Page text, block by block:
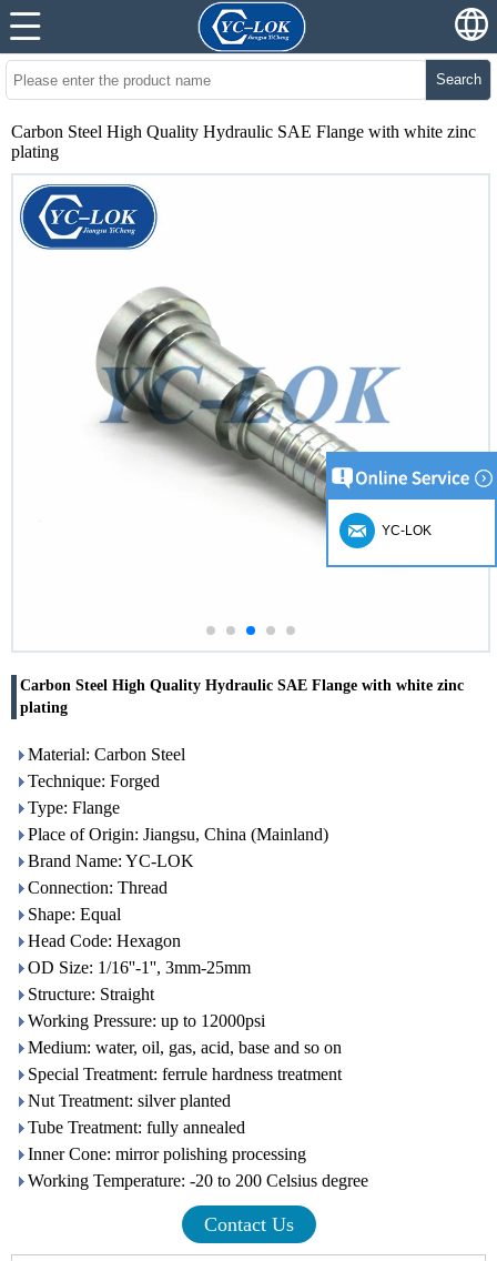
Search
Carbon Steel High Quality Hydraulic SAE Flange with white zinc
plating
Carbon Steel High Quality Hydraulic SAE Flange with white zinc
plating
Material: Carbon Steel
Technique: Forged
Type: Flange
Place of Origin: Jiangsu, China (Mainland)
Brand Name: YC-LOK
Connection: Thread
Shape: Equal
Head Code: Hexagon
OD Size: 1/16''-1'', 3mm-25mm
Structure: Straight
Working Pressure: up to 12000psi
Medium: water, oil, gas, acid, base and so on
Special Treatment: ferrule hardness treatment
Nut Treatment: silver planted
Tube Treatment: fully annealed
Inner Cone: mirror polishing processing
Working Temperature: -20 to 200 Celsius degree
Contact Us
YC-LOK